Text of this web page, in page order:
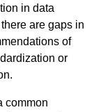
in data
are gaps in
of
or
common